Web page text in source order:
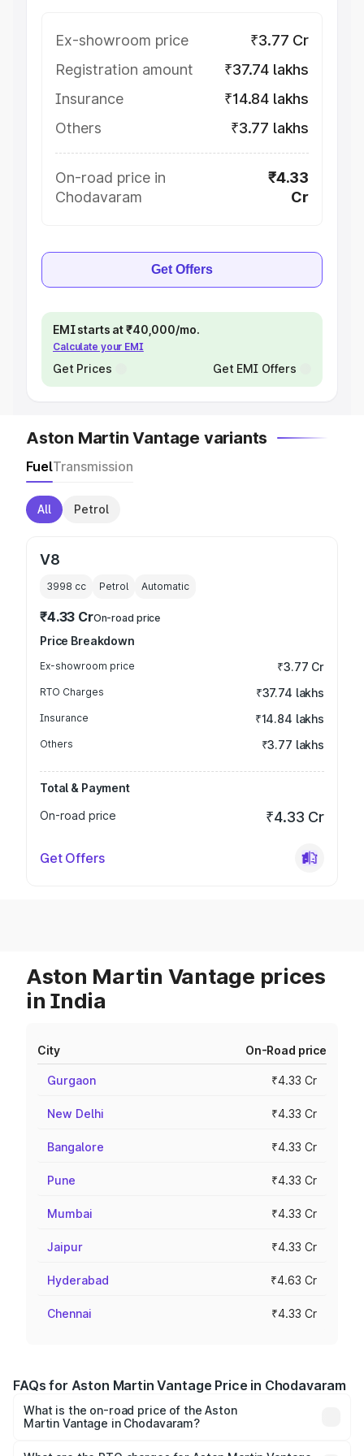
Ex-showroom price
₹3.77 Cr
Registration amount
₹37.74 lakhs
Insurance
₹14.84 lakhs
Others
₹3.77 lakhs
On-road price in
Chodavaram
₹4.33
Cr
Get Offers
EMI starts at ₹40,000/mo.
Calculate your EMI
Get Prices Get EMI Offers
Aston Martin Vantage variants
FuelTransmission
All Petrol
V8
3998 cc Petrol Automatic
₹4.33 CrOn-road price
Price Breakdown
Ex-showroom price ₹3.77 Cr
RTO Charges ₹37.74 lakhs
Insurance ₹14.84 lakhs
Others ₹3.77 lakhs
Total & Payment
On-road price
₹4.33 Cr
Get Offers
Aston Martin Vantage prices
in India
City On-Road price
Gurgaon ₹4.33 Cr
New Delhi ₹4.33 Cr
Bangalore ₹4.33 Cr
Pune ₹4.33 Cr
Mumbai ₹4.33 Cr
Jaipur ₹4.33 Cr
Hyderabad ₹4.63 Cr
Chennai ₹4.33 Cr
FAQs for Aston Martin Vantage Price in Chodavaram
What is the on-road price of the Aston
Martin Vantage in Chodavaram?